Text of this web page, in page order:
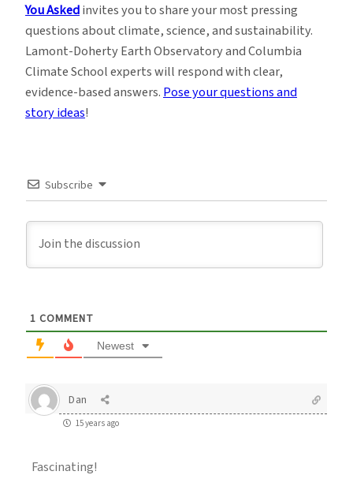
You Askedinvites you to share your most pressing
questions about climate, science, and sustainability.
Lamont-Doherty Earth Observatory and Columbia
Climate School experts will respond with clear,
evidence-based answers.Pose your questions and
story ideas!
Subscribe
1 COMMENT
Newest
Dan
15 years ago
Fascinating!